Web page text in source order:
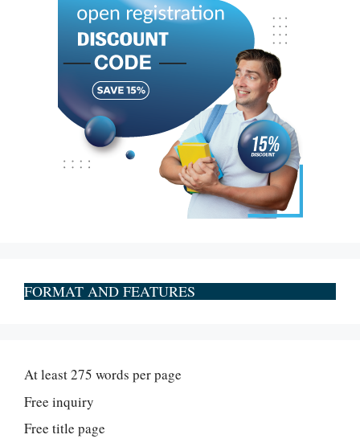
FORMAT AND FEATURES
At least 275 words per page
Free inquiry
Free title page